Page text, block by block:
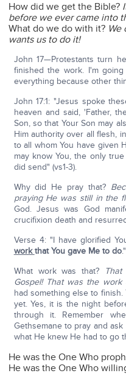
How did we get the Bible?
before we ever came into
What do we do with it? We
wants us to do it!
John 17—Protestants turn
finished the work. I'm
everything because other
John 17:1: "Jesus spoke
heaven and said, 'Father,
Son, so that Your Son may
Him authority over all flesh,
to all whom You have given
may know You, the only
did send" (vs1-3).
Why did He pray that?
praying He was still in the
God. Jesus was God
crucifixion death and
Verse 4: "I have glorified
workthat You gave Me to do."
What work was that?
Gospel! That was the work
had something else to
yet. Yes, it is the night
through it. Remember
Gethsemane to pray and
what He knew He had to go
He was the One Who
He was the One Who